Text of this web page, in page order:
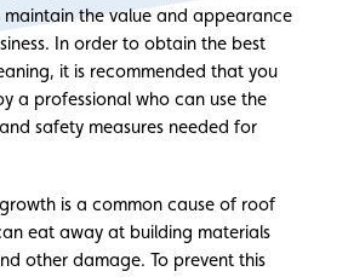
the value and appearance
In order to obtain the best
it is recommended that you
a professional who can use the
safety measures needed for
is a common cause of roof
eat away at building materials
other damage. To prevent this